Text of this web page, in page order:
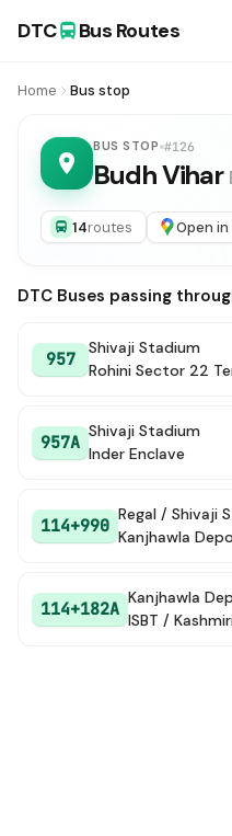
DTC Bus Routes
Home Bus stop
BUS STOP #126
Budh Vihar
14routes Open in
DTC Buses passing
957
Shivaji Stadium
Rohini Sector 22
957A
Shivaji Stadium
Inder Enclave
114+990
Regal / Shivaji
Kanjhawla
114+182A
Kanjhawla
ISBT /